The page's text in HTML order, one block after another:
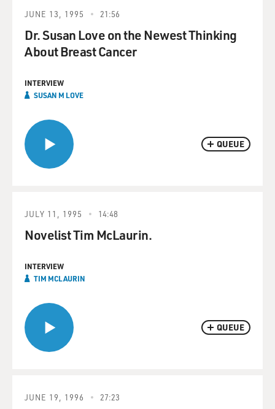
QUEUE
JUNE 13, 1995 21:56
Dr. Susan Love on the Newest Thinking
About Breast Cancer
INTERVIEW
SUSAN M LOVE
QUEUE
JULY 11, 1995 14:48
Novelist Tim McLaurin.
INTERVIEW
TIM MCLAURIN
JUNE 19, 1996 27:23